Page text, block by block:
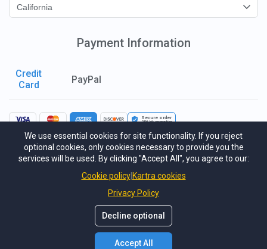
California
Payment Information
Credit
Card
PayPal
Secure order
256-bitencryption
I consent to receiving emails.
I agree to the GDPR & CCPA Terms & Conditions.
This site is protected by reCAPTCHA Enterprise and the Google
apply.
I understand and agree to the terms of service and agree to sign a contract
We use essential cookies for site functionality. If you reject
optional cookies, only cookies necessary to provide you the
services will be used. By clicking "Accept All", you agree to our:
Cookie policy Kartra cookies
Privacy Policy
Decline optional
Accept All